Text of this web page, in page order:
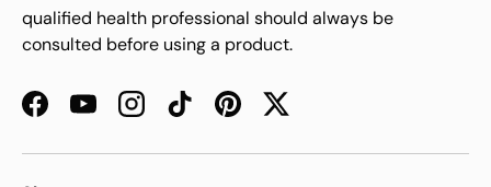
qualified health professional should always be
consulted before using a product.
FacebookYouTubeInstagramTikTokPinterestTwitter